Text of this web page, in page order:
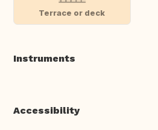
Terrace or deck
Instruments
Accessibility